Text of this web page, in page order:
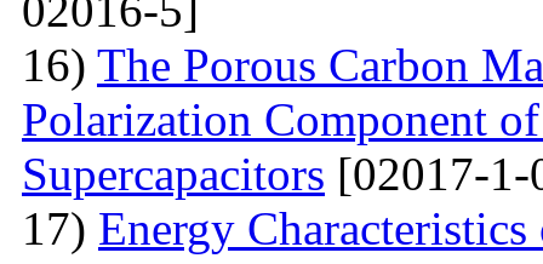
16) The Porous Carbon
Polarization Component
Supercapacitors [02017-
17) Energy